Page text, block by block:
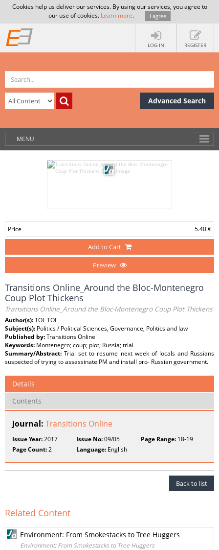
Cookies help us deliver our services. By using our services, you agree to
our use of cookies. Learn more. I agree
LOG IN REGISTER
Advanced Search
MENU
Price 5.40 €
Add to Cart
Preview
Transitions Online_Around the Bloc-Montenegro
Coup Plot Thickens
Transitions Online_Around the Bloc-Montenegro Coup Plot Thickens
Author(s):TOL TOL
Subject(s): Politics / Political Sciences, Governance, Politics and law
Published by:Transitions Online
Keywords: Montenegro; coup; plot; Russia; trial
Summary/Abstract:Trial set to resume next week of locals and Russians
suspected of trying to assassinate PM and install pro- Russian government.
Details
Contents
Journal: Transitions Online
Issue Year:2017 Issue No:09/05 Page Range:18-19
Page Count:2 Language: English
Back to list
Related Content
Environment: From Smokestacks to Tree Huggers
Environment: From Smokestacks to Tree Huggers